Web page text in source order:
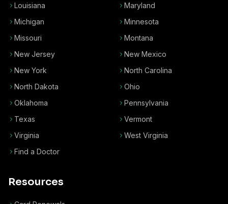
Louisiana
Maryland
Michigan
Minnesota
Missouri
Montana
New Jersey
New Mexico
New York
North Carolina
North Dakota
Ohio
Oklahoma
Pennsylvania
Texas
Vermont
Virginia
West Virginia
Find a Doctor
Resources